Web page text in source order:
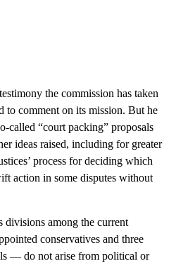
the commission has taken
to comment on its mission. But he
called “court packing” proposals
ideas raised, including for greater
process for deciding which
action in some disputes without
divisions among the current
conservatives and three
— do not arise from political or